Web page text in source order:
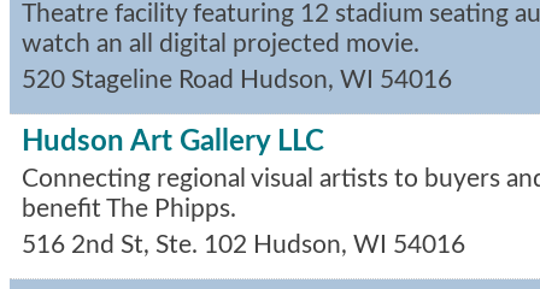
Theatre facility featuring 12 stadium seating
watch an all digital projected movie.
520 Stageline Road Hudson, WI 54016
Hudson Art Gallery LLC
Connecting regional visual artists to buyers
benefit The Phipps.
516 2nd St, Ste. 102 Hudson, WI 54016